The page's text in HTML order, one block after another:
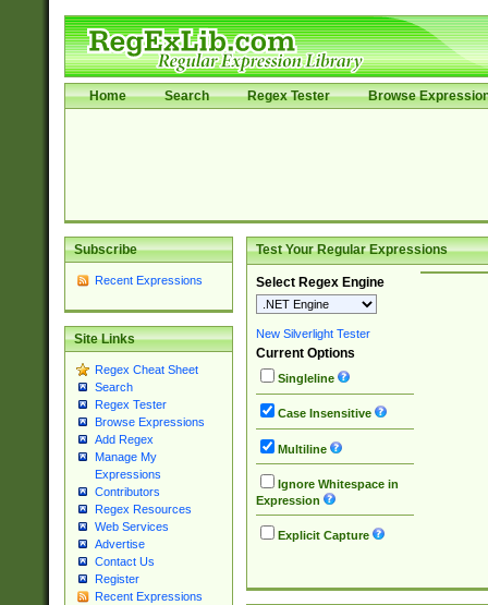
Home Search Regex Tester Browse
Subscribe
Recent Expressions
Site Links
Regex Cheat Sheet
Search
Regex Tester
Browse Expressions
Add Regex
Manage My
Expressions
Contributors
Regex Resources
Web Services
Advertise
Contact Us
Register
Recent Expressions
Test Your Regular Expressions
Select Regex Engine
New Silverlight Tester
Current Options
Singleline
Case Insensitive
Multiline
Ignore Whitespace in
Expression
Explicit Capture